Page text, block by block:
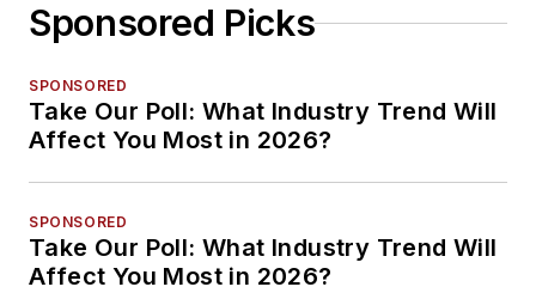
Sponsored Picks
SPONSORED
Take Our Poll: What Industry Trend Will
Affect You Most in 2026?
SPONSORED
Take Our Poll: What Industry Trend Will
Affect You Most in 2026?